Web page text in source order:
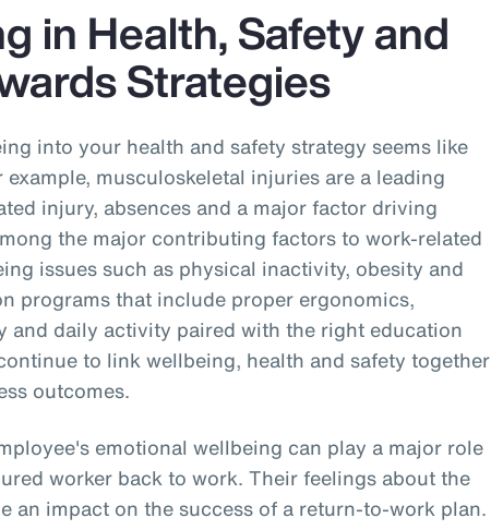
in Health, Safety and
Strategies
into your health and safety strategy seems like
musculoskeletal injuries are a leading
injury, absences and a major factor driving
the major contributing factors to work-related
issues such as physical inactivity, obesity and
programs that include proper ergonomics,
and daily activity paired with the right education
to link wellbeing, health and safety together
outcomes.
emotional wellbeing can play a major role
worker back to work. Their feelings about the
an impact on the success of a return-to-work plan.